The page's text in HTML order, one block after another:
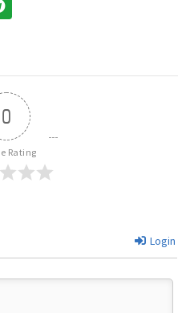
0
Rating
Login